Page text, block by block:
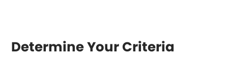
Determine Your Criteria